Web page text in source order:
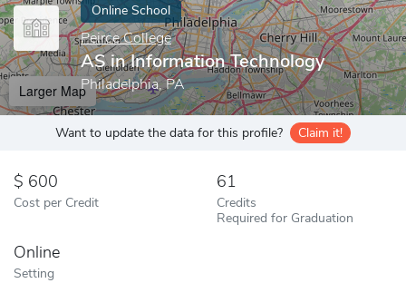
Online School
Peirce College
AS in Information Technology
Philadelphia, PA
Larger Map
Want to update the data for this profile? Claim it!
600
Cost per Credit
61
Credits
Required for Graduation
Online
Setting